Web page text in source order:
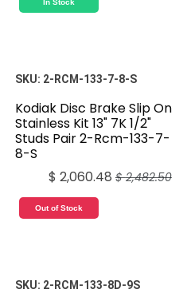
In Stock
SKU: 2-RCM-133-7-8-S
Kodiak Disc Brake Slip On
Stainless Kit 13" 7K 1/2"
Studs Pair 2-Rcm-133-7-
8-S
$ 2,060.48 $2,482.50
Out of Stock
SKU: 2-RCM-133-8D-9S